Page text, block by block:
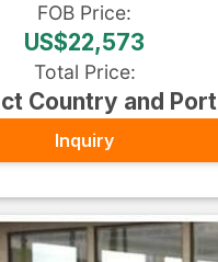
FOB Price:
US$22,573
Total Price:
Country and Port
Inquiry